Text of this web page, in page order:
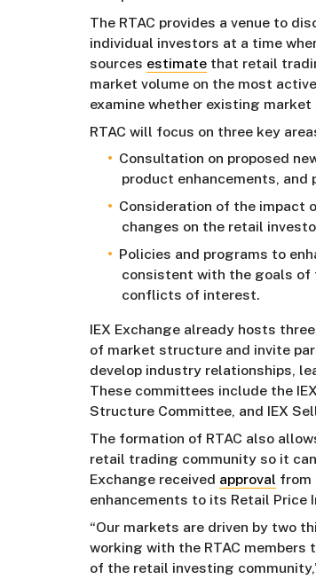
The RTAC provides a venue to
individual investors at a time
sources estimatethat retail
market volume on the most
examine whether existing
RTAC will focus on three key
Consultation on proposed
product enhancements, and
Consideration of the impact
changes on the retail
Policies and programs to
consistent with the goals of
conflicts of interest.
IEX Exchange already hosts
of market structure and invite
develop industry relationships,
These committees include the
Structure Committee, and IEX
The formation of RTAC also
retail trading community so it
Exchange received approval from
enhancements to its Retail Price
“Our markets are driven by two
working with the RTAC members
of the retail investing